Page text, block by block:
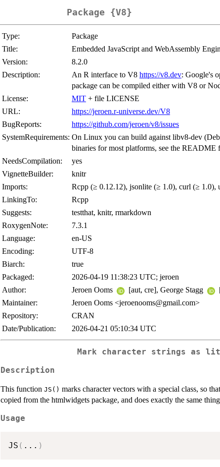
Package {V8}
Type:
Package
Title:
Embedded JavaScript and WebAssembly
Version:
8.2.0
Description:
An R interface to V8 https://v8.dev: Google's
package can be compiled either with V8 or
License:
MIT + file LICENSE
URL:
https://jeroen.r-universe.dev/V8
BugReports:
https://github.com/jeroen/v8/issues
SystemRequirements: On Linux you can build against libv8-dev
binaries for most platforms, see the README
NeedsCompilation:
yes
VignetteBuilder:
knitr
Imports:
Rcpp (≥ 0.12.12), jsonlite (≥ 1.0), curl (≥ 1.0),
LinkingTo:
Rcpp
Suggests:
testthat, knitr, rmarkdown
RoxygenNote:
7.3.1
Language:
en-US
Encoding:
UTF-8
Biarch:
true
Packaged:
2026-04-19 11:38:23 UTC; jeroen
Author:
Jeroen Ooms [aut, cre], George Stagg
Maintainer:
Jeroen Ooms <jeroenooms@gmail.com>
Repository:
CRAN
Date/Publication:
2026-04-21 05:10:34 UTC
Mark character strings as
Description
This function JS() marks character vectors with a special class, so
copied from the htmlwidgets package, and does exactly the same
Usage
JS ( ... )